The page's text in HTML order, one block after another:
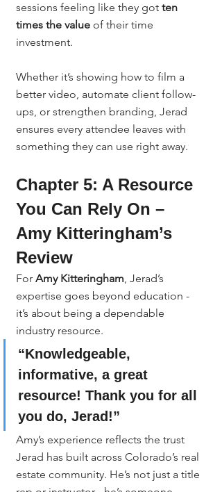
sessions feeling like they got ten
times the value of their time
investment.
Whether it’s showing how to film a
better video, automate client follow-
ups, or strengthen branding, Jerad
ensures every attendee leaves with
something they can use right away.
Chapter 5: A Resource
You Can Rely On –
Amy Kitteringham’s
Review
For Amy Kitteringham, Jerad’s
expertise goes beyond education -
it’s about being a dependable
industry resource.
“Knowledgeable,
informative, a great
resource! Thank you for all
you do, Jerad!”
Amy’s experience reflects the trust
Jerad has built across Colorado’s real
estate community. He’s not just a title